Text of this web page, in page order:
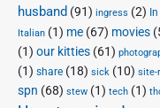
husband (91) ingress (2)
Italian (1) me (67) movies
(1) our kitties (61)
(1) share (18) sick (10) site-
spn (68) stew (1) tech (1)